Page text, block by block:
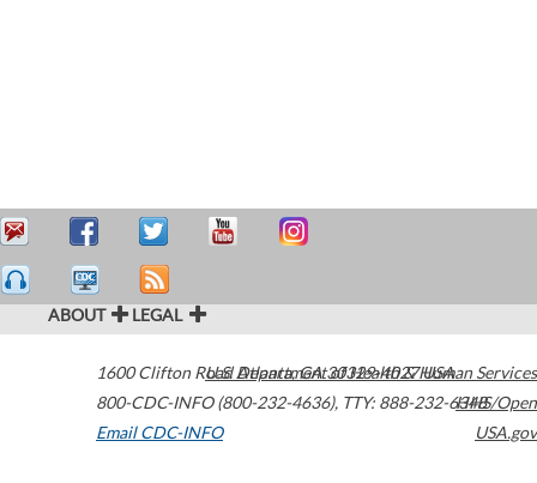
ABOUT LEGAL
1600 Clifton Road Atlanta,GA30329-4027USA
800-CDC-INFO (800-232-4636), TTY: 888-232-6348
Email CDC-INFO
U.S. Department of Health & Human Services
HHS/Open
USA.gov